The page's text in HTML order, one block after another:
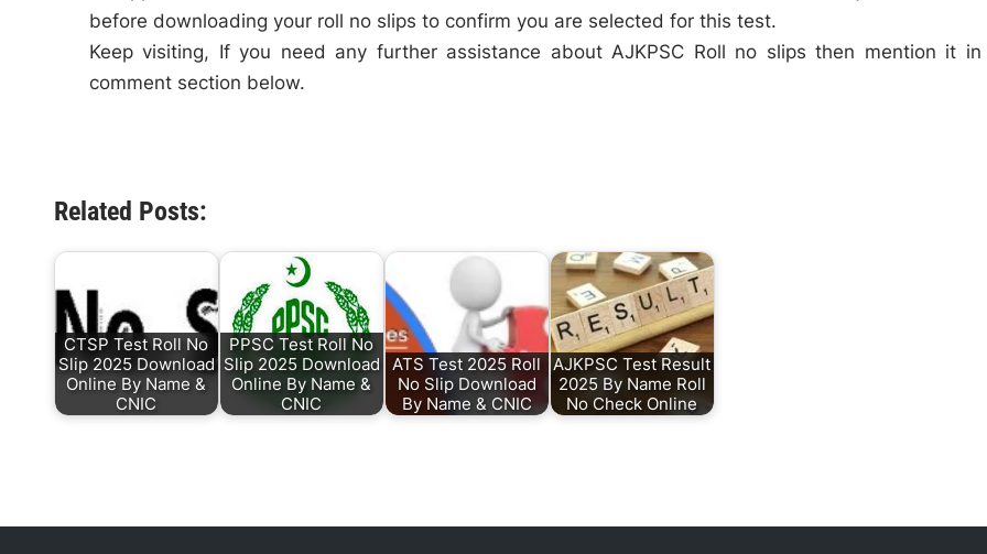
before downloading your roll no slips to confirm you are selected for this test.
Keep visiting, If you need any further assistance about AJKPSC Roll no slips then mention it
comment section below.
Related Posts:
CTSP Test Roll No
Slip 2025 Download
Online By Name &
CNIC
PPSC Test Roll No
Slip 2025 Download
Online By Name &
CNIC
ATS Test 2025 Roll
No Slip Download
By Name & CNIC
AJKPSC Test Result
2025 By Name Roll
No Check Online